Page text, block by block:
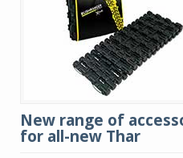
New range of
for all-new Thar